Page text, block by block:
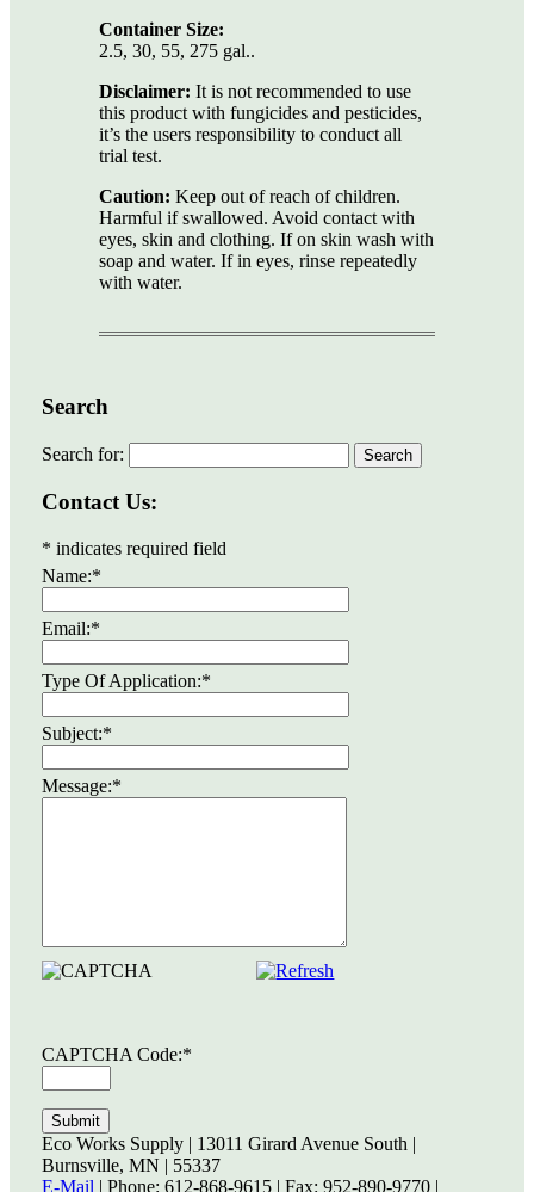
Container Size:
2.5, 30, 55, 275 gal..
Disclaimer: It is not recommended to use
this product with fungicides and pesticides,
it’s the users responsibility to conduct all
trial test.
Caution: Keep out of reach of children.
Harmful if swallowed. Avoid contact with
eyes, skin and clothing. If on skin wash with
soap and water. If in eyes, rinse repeatedly
with water.
Search
Search for:
Contact Us:
* indicates required field
Name:*
Email:*
Type Of Application:*
Subject:*
Message:*
CAPTCHA Code:*
Eco Works Supply | 13011 Girard Avenue South |
Burnsville, MN | 55337
E-Mail | Phone: 612-868-9615 | Fax: 952-890-9770 |